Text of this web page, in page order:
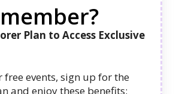
Plan to Access Exclusive
events, sign up for the
and enjoy these benefits: